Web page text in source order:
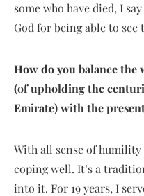
some who have died, I
God for being able to see
How do you balance
(of upholding the
Emirate) with the
With all sense of
coping well. It’s a
into it. For 19 years, I